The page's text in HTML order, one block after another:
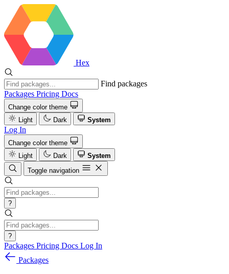
Hex
Find packages
Packages Pricing Docs
Change color theme
Light
Dark System
Log In
Change color theme
Light
Dark
System
Toggle navigation
?
?
Packages Pricing Docs Log In
Packages